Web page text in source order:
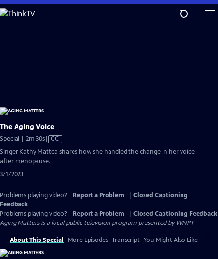
Skip
to
The Aging Voice
Special | 2m 30sVideo
CC
Singer Kathy Mattea shares how she handled the change in her voice
after menopause.
3/1/2023
Problems playing video? Report a Problem
Closed Captioning
Feedback
Problems playing video?
Report a Problem
Closed Captioning Feedback
Aging Mattersis a local public television program presented byWNPT
About This Special More Episodes Transcript You Might Also Like